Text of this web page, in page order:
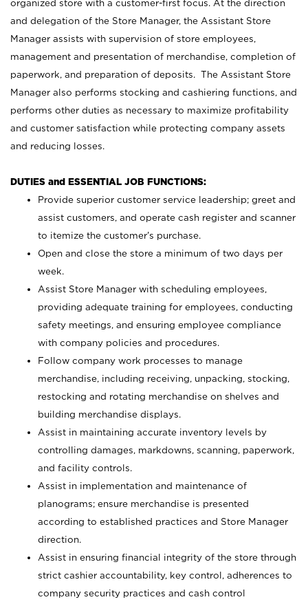
organized store with a customer-first focus. At the direction
and delegation of the Store Manager, the Assistant Store
Manager assists with supervision of store employees,
management and presentation of merchandise, completion of
paperwork, and preparation of deposits. The Assistant Store
Manager also performs stocking and cashiering functions, and
performs other duties as necessary to maximize profitability
and customer satisfaction while protecting company assets
and reducing losses.
DUTIES and ESSENTIAL JOB FUNCTIONS:
Provide superior customer service leadership; greet and
assist customers, and operate cash register and scanner
to itemize the customer’s purchase.
Open and close the store a minimum of two days per
week.
Assist Store Manager with scheduling employees,
providing adequate training for employees, conducting
safety meetings, and ensuring employee compliance
with company policies and procedures.
Follow company work processes to manage
merchandise, including receiving, unpacking, stocking,
restocking and rotating merchandise on shelves and
building merchandise displays.
Assist in maintaining accurate inventory levels by
controlling damages, markdowns, scanning, paperwork,
and facility controls.
Assist in implementation and maintenance of
planograms; ensure merchandise is presented
according to established practices and Store Manager
direction.
Assist in ensuring financial integrity of the store through
strict cashier accountability, key control, adherences to
company security practices and cash control